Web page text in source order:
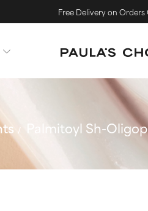
Free Delivery on
Palmitoyl Sh-